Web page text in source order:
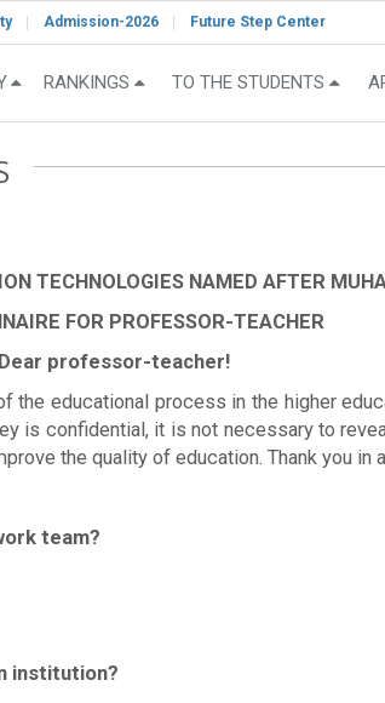
Admission-2026 Future Step Center
RANKINGS TO THE STUDENTS
TECHNOLOGIES NAMED AFTER
FOR PROFESSOR-TEACHER
Dear professor-teacher!
educational process in the higher
is confidential, it is not necessary to
the quality of education. Thank you
team?
institution?